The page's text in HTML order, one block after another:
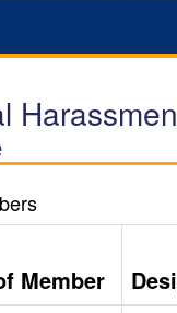
Member